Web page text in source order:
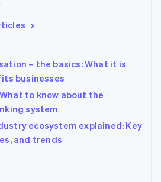
– the basics: What it is
businesses
to know about the
system
ecosystem explained: Key
and trends